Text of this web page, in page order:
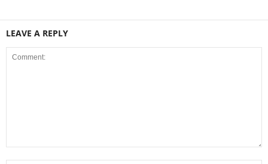
LEAVE A REPLY